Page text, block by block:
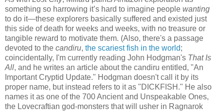
something so harrowing it’s hard to imagine people wanting
to do it—these explorers basically suffered and existed just
this side of death for weeks and weeks, with no treasure or
tangible reward to motivate them. (Also, there's a passage
devoted to the candiru, the scariest fish in the world;
coincidentally, I'm currently reading John Hodgman's That Is
All, and he writes an article about the candiru entitled, "An
Important Cryptid Update." Hodgman doesn't call it by its
proper name, but instead refers to it as "DICKFISH." He also
names it as one of the 700 Ancient and Unspeakable Ones,
the Lovecraftian god-monsters that will usher in Ragnarok